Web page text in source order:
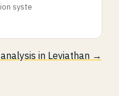
syste
in Leviathan →